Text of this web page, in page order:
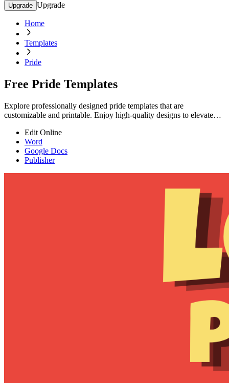
Upgrade Upgrade
Home
Templates
Pride
Free Pride Templates
Explore professionally designed pride templates that are
customizable and printable. Enjoy high-quality designs to elevate
Edit Online
Word
Google Docs
Publisher